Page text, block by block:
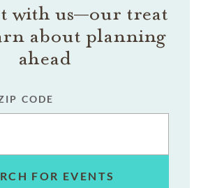
with us—our treat
about planning
ahead
CODE
FOR EVENTS